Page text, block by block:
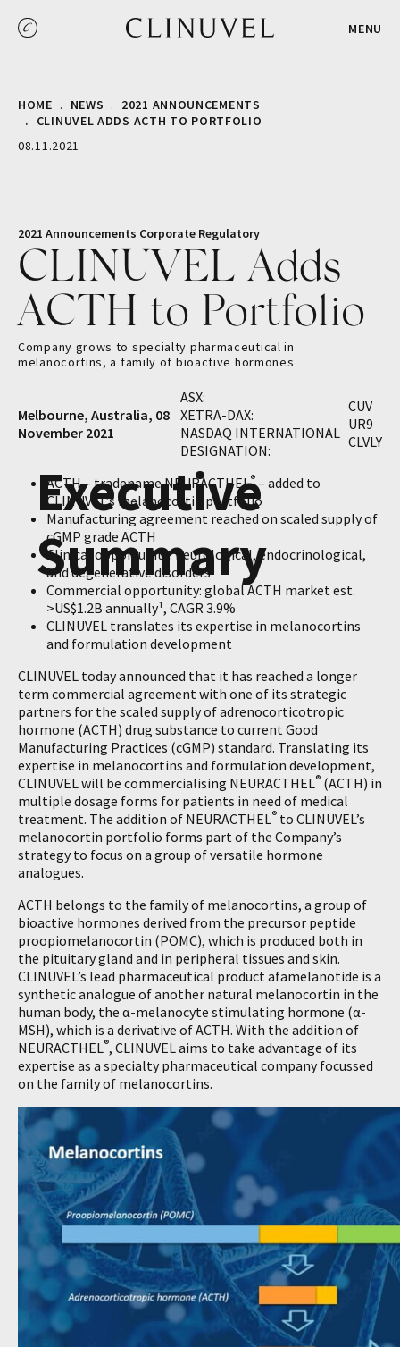
MENU
HOME NEWS
2021 ANNOUNCEMENTS
CLINUVEL ADDS ACTH TO PORTFOLIO
08.11.2021
2021 Announcements Corporate Regulatory
CLINUVEL Adds
ACTH to Portfolio
Company grows to specialty pharmaceutical in
melanocortins, a family of bioactive hormones
Melbourne, Australia, 08
November 2021
ASX:
XETRA-DAX:
NASDAQ INTERNATIONAL
DESIGNATION:
CUV
UR9
CLVLY
Executive
Summary
ACTH – tradename NEURACTHEL®– added to
CLINUVEL’s melanocortin portfolio
Manufacturing agreement reached on scaled supply of
cGMP grade ACTH
Clinical opportunity: neurological, endocrinological,
and degenerative disorders
Commercial opportunity: global ACTH market est.
>US$1.2B annually¹, CAGR 3.9%
CLINUVEL translates its expertise in melanocortins
and formulation development
CLINUVEL today announced that it has reached a longer
term commercial agreement with one of its strategic
partners for the scaled supply of adrenocorticotropic
hormone (ACTH) drug substance to current Good
Manufacturing Practices (cGMP) standard. Translating its
expertise in melanocortins and formulation development,
CLINUVEL will be commercialising NEURACTHEL® (ACTH) in
multiple dosage forms for patients in need of medical
treatment. The addition of NEURACTHEL® to CLINUVEL’s
melanocortin portfolio forms part of the Company’s
strategy to focus on a group of versatile hormone
analogues.
ACTH belongs to the family of melanocortins, a group of
bioactive hormones derived from the precursor peptide
proopiomelanocortin (POMC), which is produced both in
the pituitary gland and in peripheral tissues and skin.
CLINUVEL’s lead pharmaceutical product afamelanotide is a
synthetic analogue of another natural melanocortin in the
human body, the α-melanocyte stimulating hormone (α-
MSH), which is a derivative of ACTH. With the addition of
NEURACTHEL®, CLINUVEL aims to take advantage of its
expertise as a specialty pharmaceutical company focussed
on the family of melanocortins.